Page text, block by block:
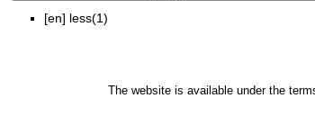
[en] less(1)
The website is available under the